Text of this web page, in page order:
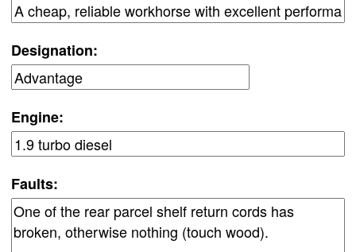
Designation:
Engine:
Faults: